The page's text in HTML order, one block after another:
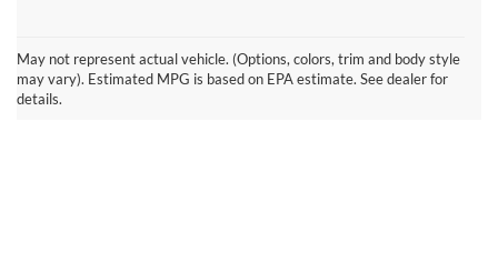
May not represent actual vehicle. (Options, colors, trim and body style
may vary). Estimated MPG is based on EPA estimate. See dealer for
details.